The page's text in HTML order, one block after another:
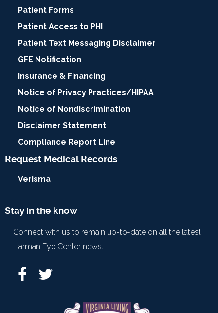
Patient Forms
Patient Access to PHI
Patient Text Messaging Disclaimer
GFE Notification
Insurance & Financing
Notice of Privacy Practices/HIPAA
Notice of Nondiscrimination
Disclaimer Statement
Compliance Report Line
Request Medical Records
Verisma
Stay in the know
Connect with us to remain up-to-date on all the latest
Harman Eye Center news.